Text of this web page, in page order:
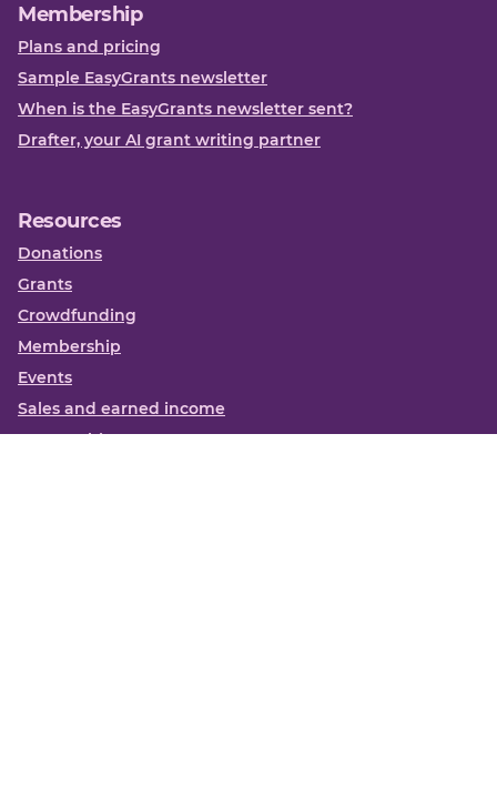
Membership
Plans and pricing
Sample EasyGrants newsletter
When is the EasyGrants newsletter sent?
Drafter, your AI grant writing partner
Resources
Donations
Grants
Crowdfunding
Membership
Events
Sales and earned income
Partnerships